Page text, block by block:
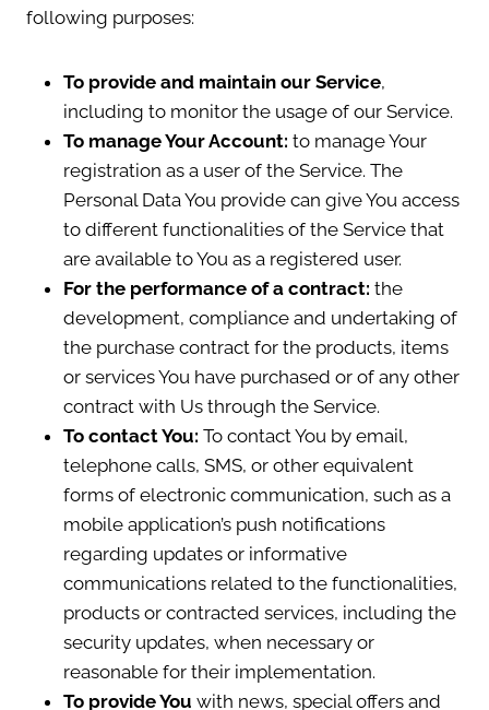
following purposes:
To provide and maintain our Service,
including to monitor the usage of our Service.
To manage Your Account: to manage Your
registration as a user of the Service. The
Personal Data You provide can give You access
to different functionalities of the Service that
are available to You as a registered user.
For the performance of a contract: the
development, compliance and undertaking of
the purchase contract for the products, items
or services You have purchased or of any other
contract with Us through the Service.
To contact You: To contact You by email,
telephone calls, SMS, or other equivalent
forms of electronic communication, such as a
mobile application’s push notifications
regarding updates or informative
communications related to the functionalities,
products or contracted services, including the
security updates, when necessary or
reasonable for their implementation.
To provide You with news, special offers and